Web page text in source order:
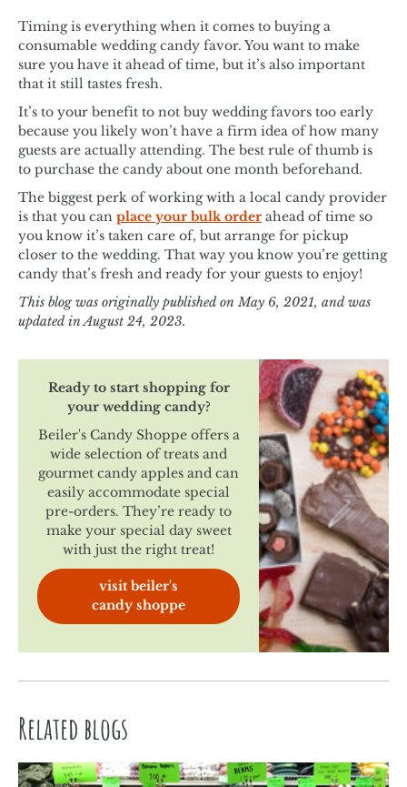
Timing is everything when it comes to buying a
consumable wedding candy favor. You want to make
sure you have it ahead of time, but it’s also important
that it still tastes fresh.
It’s to your benefit to not buy wedding favors too early
because you likely won’t have a firm idea of how many
guests are actually attending. The best rule of thumb is
to purchase the candy about one month beforehand.
The biggest perk of working with a local candy provider
is that you canplace your bulk order ahead of time so
you know it’s taken care of, but arrange for pickup
closer to the wedding. That way you know you’re getting
candy that’s fresh and ready for your guests to enjoy!
This blog was originally published on May 6, 2021, and was
updated in August 24, 2023.
Ready to start shopping for
your wedding candy?
Beiler's Candy Shoppe offers a
wide selection of treats and
gourmet candy apples and can
easily accommodate special
pre-orders. They’re ready to
make your special day sweet
with just the right treat!
visit beiler's
candy shoppe
Related blogs